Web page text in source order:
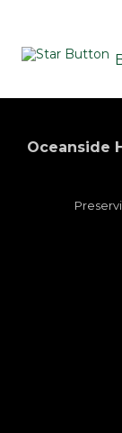
Oceanside